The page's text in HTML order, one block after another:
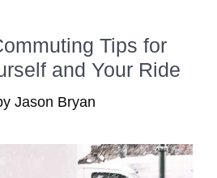
Tips for
and Your Ride
Jason Bryan